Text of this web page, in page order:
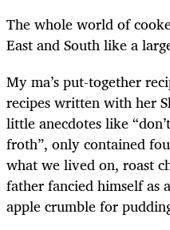
The whole world of
East and South like a
My ma’s put-together
recipes written with her
little anecdotes like
froth”, only contained
what we lived on, roast
father fancied himself as
apple crumble for